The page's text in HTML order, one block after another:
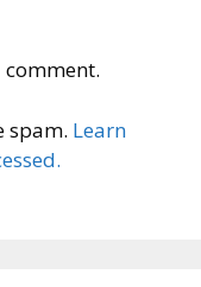
spam. Learn